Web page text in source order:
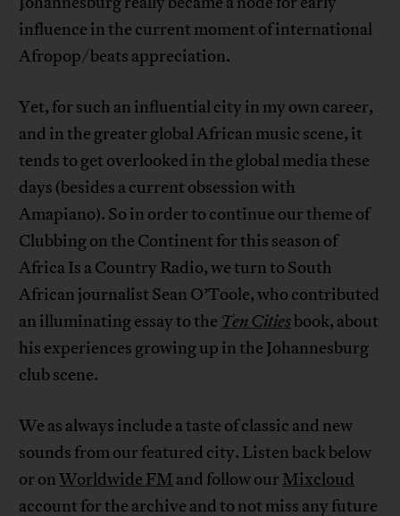
influence in the current moment of international
Afropop/beats appreciation.
Yet, for such an influential city in my own career,
and in the greater global African music scene, it
tends to get overlooked in the global media these
days (besides a current obsession with
Amapiano). So in order to continue our theme of
Clubbing on the Continent for this season of
Africa Is a Country Radio, we turn to South
African journalist Sean O’Toole, who contributed
an illuminating essay to the Ten Citiesbook, about
his experiences growing up in the Johannesburg
club scene.
We as always include a taste of classic and new
sounds from our featured city. Listen back below
or onWorldwide FM and follow our Mixcloud
account for the archive and to not miss any future